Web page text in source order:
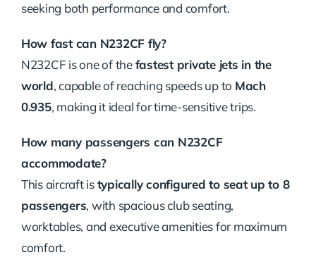
seeking both performance and comfort.
How fast can N232CF fly?
N232CF is one of thefastest private jets in the
world, capable of reaching speeds up to Mach
0.935, making it ideal for time-sensitive trips.
How many passengers can N232CF
accommodate?
This aircraft istypically configured to seat up to 8
passengers, with spacious club seating,
worktables, and executive amenities for maximum
comfort.